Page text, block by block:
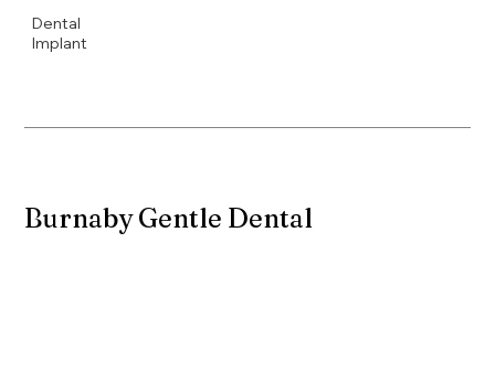
Dental
Implant
Burnaby Gentle Dental